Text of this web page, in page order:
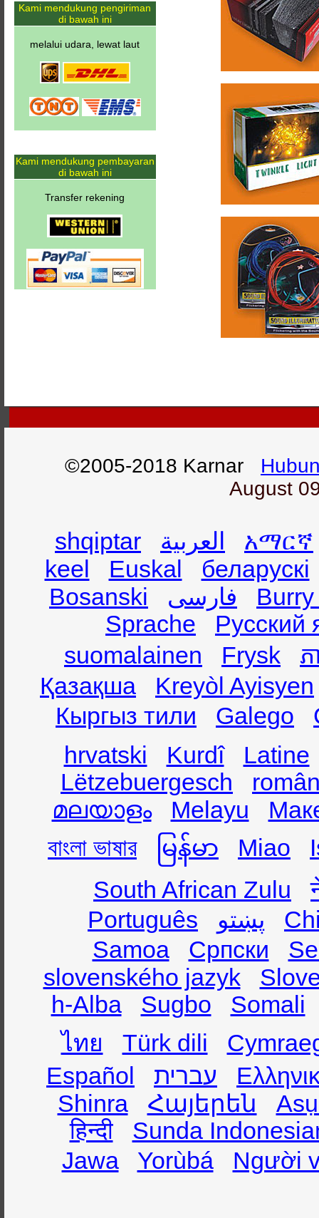
Kami mendukung pengiriman
di bawah ini
melalui udara, lewat laut
Kami mendukung pembayaran
di bawah ini
Transfer rekening
©2005-2018 Karnar
August
shqiptar العربية
አማርኛ
keel
Euskal
беларускі
Bosanski
فارسی
Sprache
Русский
suomalainen
Frysk
ភ
Қазақша
Kreyòl Ayisyen
Кыргыз тили
Galego
hrvatski
Kurdî
Latine
Lëtzebuergesch
മലയാളം
Melayu
বাংলা ভাষার
မြန်မာ Miao
South African Zulu
Português
پښتو
Samoa
Српски
slovenského jazyk
h-Alba
Sugbo
Somali
ไทย
Türk dili
Español
עברית
Shinra
Հայերեն
हिन्दी
Sunda
Jawa
Yorùbá Người